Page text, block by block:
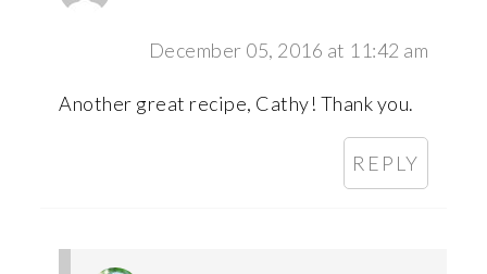
December 05, 2016 at 11:42 am
Another great recipe, Cathy! Thank you.
REPLY